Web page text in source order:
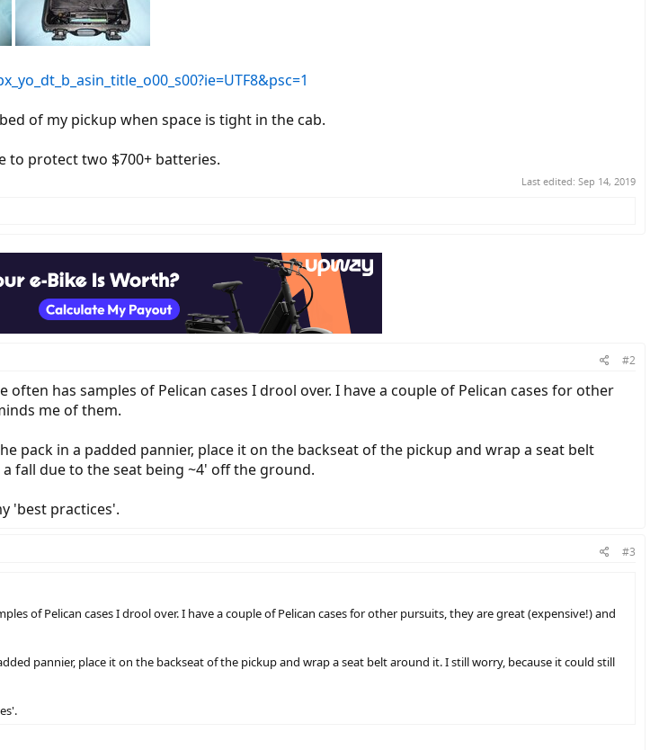
of my pickup when space is tight in the cab.
to protect two $700+ batteries.
Last edited: Sep 14, 2019
#2
has samples of Pelican cases I drool over. I have a couple of Pelican cases for other
me of them.
pack in a padded pannier, place it on the backseat of the pickup and wrap a seat belt
fall due to the seat being ~4' off the ground.
'best practices'.
#3
of Pelican cases I drool over. I have a couple of Pelican cases for other pursuits, they are great (expensive!) and
pannier, place it on the backseat of the pickup and wrap a seat belt around it. I still worry, because it could still